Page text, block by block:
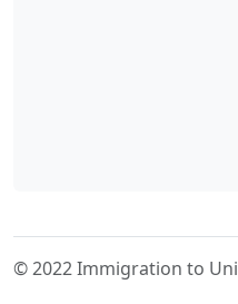
© 2022 Immigration to